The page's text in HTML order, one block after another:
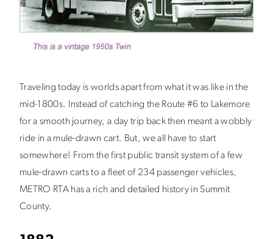
Traveling today is worlds apart from what it was like in the
mid-1800s. Instead of catching the Route #6 to Lakemore
for a smooth journey, a day trip back then meant a wobbly
ride in a mule-drawn cart. But, we all have to start
somewhere! From the first public transit system of a few
mule-drawn carts to a fleet of 234 passenger vehicles,
METRO RTA has a rich and detailed history in Summit
County.